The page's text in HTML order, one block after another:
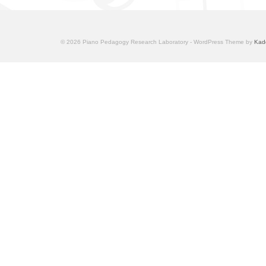
© 2026 Piano Pedagogy Research Laboratory - WordPress Theme by